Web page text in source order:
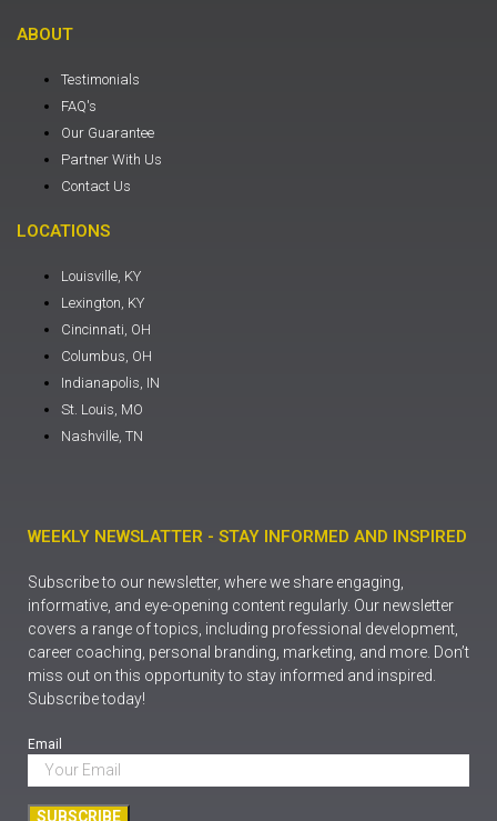
ABOUT
Testimonials
FAQ's
Our Guarantee
Partner With Us
Contact Us
LOCATIONS
Louisville, KY
Lexington, KY
Cincinnati, OH
Columbus, OH
Indianapolis, IN
St. Louis, MO
Nashville, TN
WEEKLY NEWSLATTER - STAY INFORMED AND INSPIRED
Subscribe to our newsletter, where we share engaging,
informative, and eye-opening content regularly. Our newsletter
covers a range of topics, including professional development,
career coaching, personal branding, marketing, and more. Don’t
miss out on this opportunity to stay informed and inspired.
Subscribe today!
Email
SUBSCRIBE